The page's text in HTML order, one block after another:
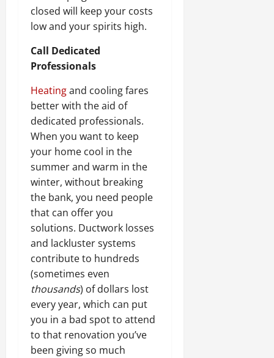
closed will keep your costs
low and your spirits high.
Call Dedicated
Professionals
Heatingand cooling fares
better with the aid of
dedicated professionals.
When you want to keep
your home cool in the
summer and warm in the
winter, without breaking
the bank, you need people
that can offer you
solutions. Ductwork losses
and lackluster systems
contribute to hundreds
(sometimes even
thousands) of dollars lost
every year, which can put
you in a bad spot to attend
to that renovation you’ve
been giving so much